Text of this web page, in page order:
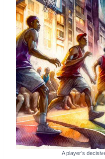
A player’s